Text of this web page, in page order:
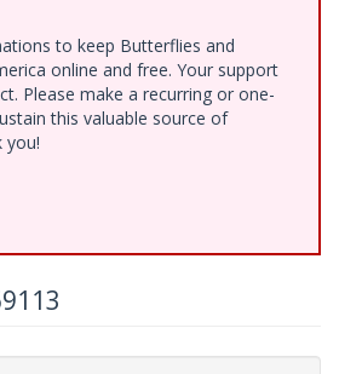
to keep Butterflies and
online and free. Your support
Please make a recurring or one-
this valuable source of
you!